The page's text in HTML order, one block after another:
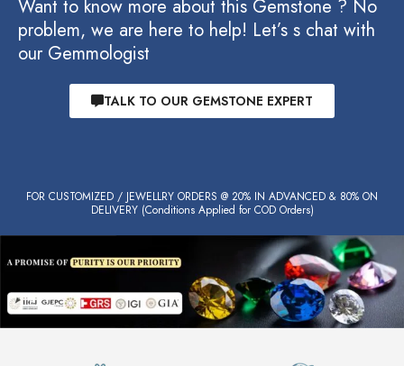
Want to know more about this Gemstone ? No
problem, we are here to help! Let’s s chat with
our Gemmologist
TALK TO OUR GEMSTONE EXPERT
FOR CUSTOMIZED / JEWELLRY ORDERS @ 20% IN ADVANCED & 80% ON
DELIVERY (Conditions Applied for COD Orders)